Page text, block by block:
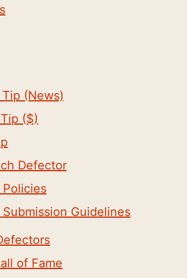
(News)
($)
Defector
Guidelines
of Fame